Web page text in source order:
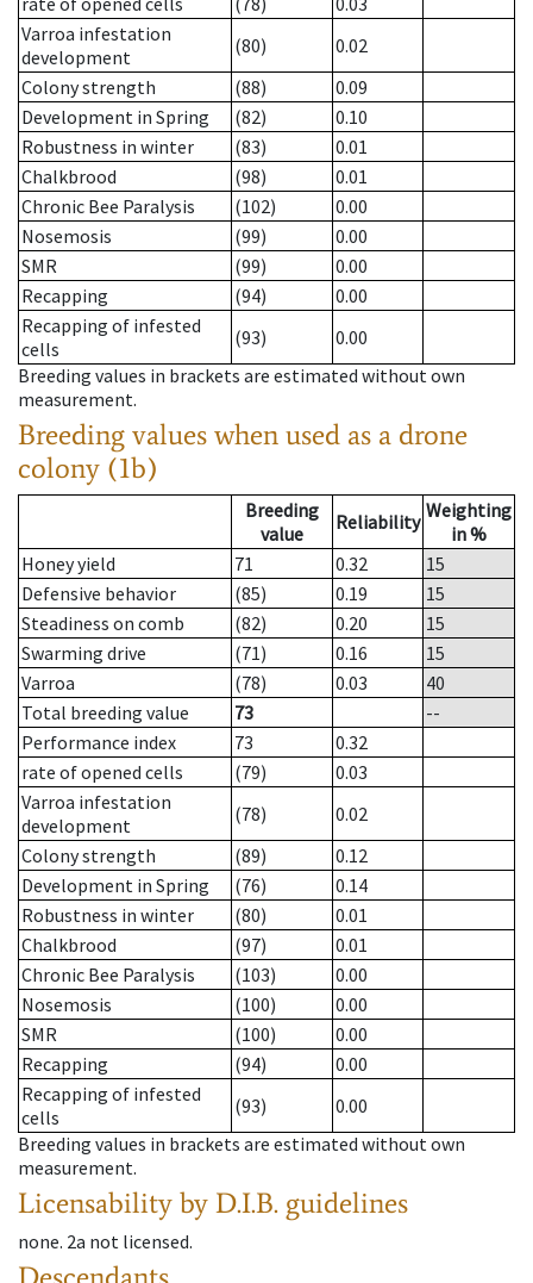
Varroa infestation
development
(80)
0.02
Colony strength
(88)
0.09
Development in Spring
(82)
0.10
Robustness in winter
(83)
0.01
Chalkbrood
(98)
0.01
Chronic Bee Paralysis
(102)
0.00
Nosemosis
(99)
0.00
SMR
(99)
0.00
Recapping
(94)
0.00
Recapping of infested
cells
(93)
0.00
Breeding values in brackets are estimated without own
measurement.
Breeding values when used as a drone
colony (1b)
Breeding
value
Reliability Weighting
in %
Honey yield
71 0.32
15
Defensive behavior
(85) 0.19
15
Steadiness on comb
(82) 0.20
15
Swarming drive
(71) 0.16
15
Varroa
(78) 0.03
40
Total breeding value
73
--
Performance index
73
0.32
rate of opened cells
(79)
0.03
Varroa infestation
development
(78)
0.02
Colony strength
(89)
0.12
Development in Spring
(76)
0.14
Robustness in winter
(80)
0.01
Chalkbrood
(97)
0.01
Chronic Bee Paralysis
(103)
0.00
Nosemosis
(100)
0.00
SMR
(100)
0.00
Recapping
(94)
0.00
Recapping of infested
cells
(93)
0.00
Breeding values in brackets are estimated without own
measurement.
Licensability by D.I.B. guidelines
none. 2a not licensed.